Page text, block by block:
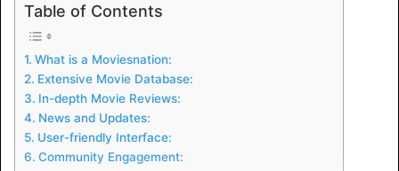
Table of Contents
What is a Moviesnation:
Extensive Movie Database:
In-depth Movie Reviews:
News and Updates:
User-friendly Interface:
Community Engagement: